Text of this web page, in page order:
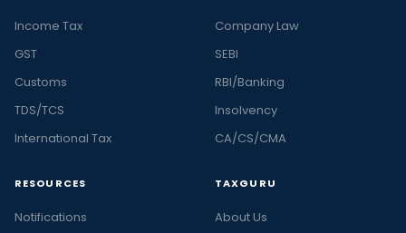
Income Tax
GST
Customs
TDS/TCS
International Tax
Company Law
SEBI
RBI/Banking
Insolvency
CA/CS/CMA
RESOURCES
Notifications
TAXGURU
About Us